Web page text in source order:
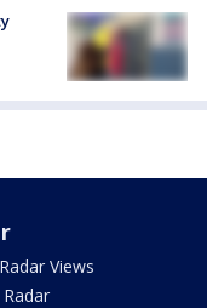
Views